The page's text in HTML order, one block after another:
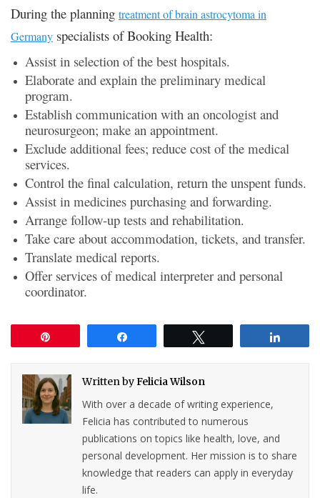
During the planning treatment of brain astrocytoma in
Germany specialists of Booking Health:
Assist in selection of the best hospitals.
Elaborate and explain the preliminary medical
program.
Establish communication with an oncologist and
neurosurgeon; make an appointment.
Exclude additional fees; reduce cost of the medical
services.
Control the final calculation, return the unspent funds.
Assist in medicines purchasing and forwarding.
Arrange follow-up tests and rehabilitation.
Take care about accommodation, tickets, and transfer.
Translate medical reports.
Offer services of medical interpreter and personal
coordinator.
Written byFelicia Wilson
With over a decade of writing experience,
Felicia has contributed to numerous
publications on topics like health, love, and
personal development. Her mission is to share
knowledge that readers can apply in everyday
life.